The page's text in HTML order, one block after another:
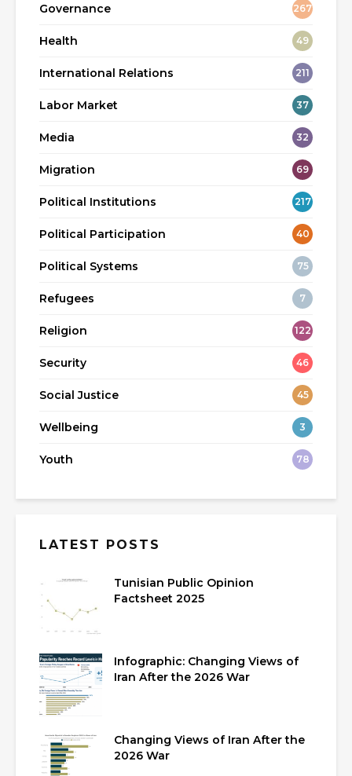
Governance 267
Health 49
International Relations 211
Labor Market 37
Media 32
Migration 69
Political Institutions 217
Political Participation 40
Political Systems 75
Refugees 7
Religion 122
Security 46
Social Justice 45
Wellbeing 3
Youth 78
LATEST POSTS
Tunisian Public Opinion
Factsheet 2025
Infographic: Changing Views of
Iran After the 2026 War
Changing Views of Iran After the
2026 War